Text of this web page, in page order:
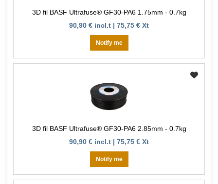
3D fil BASF Ultrafuse® GF30-PA6 1.75mm - 0.7kg
90,90 € incl.t | 75,75 € Xt
Notify me
3D fil BASF Ultrafuse® GF30-PA6 2.85mm - 0.7kg
90,90 € incl.t | 75,75 € Xt
Notify me